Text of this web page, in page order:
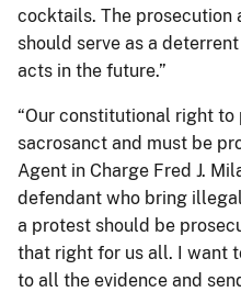
cocktails. The prosecution
should serve as a
acts in the future.”
“Our constitutional right
sacrosanct and must be
Agent in Charge Fred J.
defendant who bring
a protest should be
that right for us all. I want
to all the evidence and